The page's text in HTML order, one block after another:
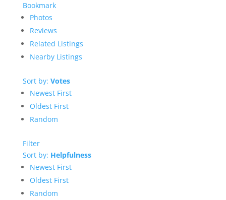
Bookmark
Photos
Reviews
Related Listings
Nearby Listings
Sort by: Votes
Newest First
Oldest First
Random
Filter
Sort by: Helpfulness
Newest First
Oldest First
Random